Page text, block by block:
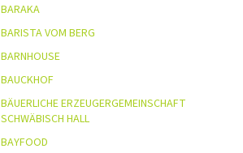
BARAKA
BARISTA VOM BERG
BARNHOUSE
BAUCKHOF
BÄUERLICHE ERZEUGERGEMEINSCHAFT
SCHWÄBISCH HALL
BAYFOOD